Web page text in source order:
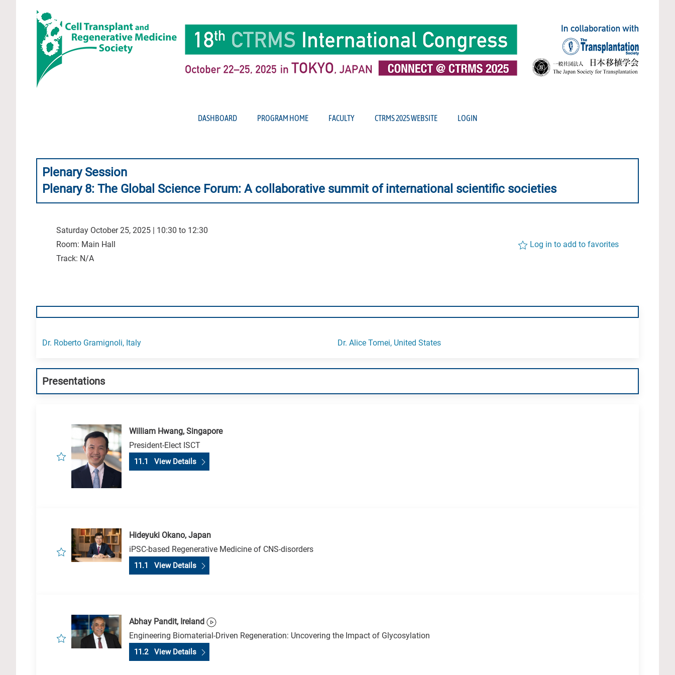
DASHBOARD PROGRAM HOME FACULTY CTRMS 2025 WEBSITE LOGIN
Plenary Session
Plenary 8: The Global Science Forum: A collaborative summit of international scientific societies
Saturday October 25, 2025 | 10:30 to 12:30
Room: Main Hall
Track: N/A
Log in to add to favorites
Dr. Roberto Gramignoli, Italy Dr. Alice Tomei, United States
Presentations
William Hwang, Singapore
President-Elect ISCT
11.1 View Details
Hideyuki Okano, Japan
iPSC-based Regenerative Medicine of CNS-disorders
11.1 View Details
Abhay Pandit, Ireland
Engineering Biomaterial-Driven Regeneration: Uncovering the Impact of Glycosylation
11.2 View Details